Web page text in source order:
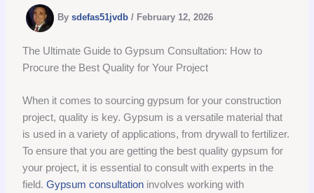
Bysdefas51jvdb/ February 12, 2026
The Ultimate Guide to Gypsum Consultation: How to
Procure the Best Quality for Your Project
When it comes to sourcing gypsum for your construction
project, quality is key. Gypsum is a versatile material that
is used in a variety of applications, from drywall to fertilizer.
To ensure that you are getting the best quality gypsum for
your project, it is essential to consult with experts in the
field.Gypsum consultation involves working with